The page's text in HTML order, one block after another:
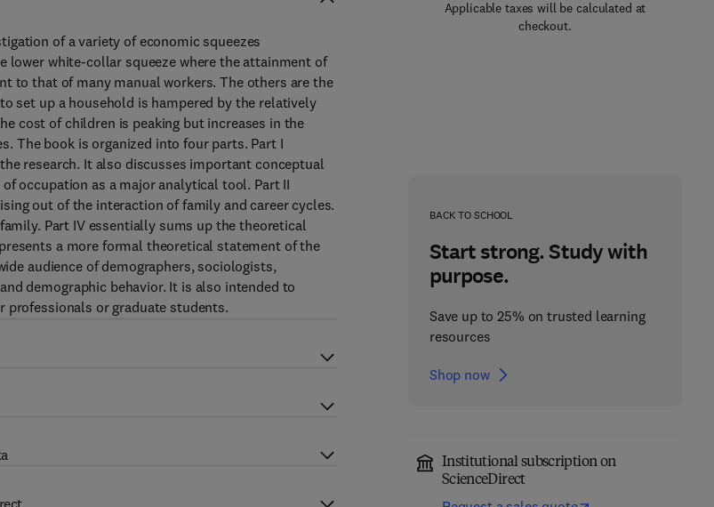
Applicable taxes will be calculated at
checkout.
BACK TO SCHOOL
Start strong. Study with
purpose.
Save up to 25% on trusted learning
resources
Shop now
Institutional subscription on
ScienceDirect
of a variety of economic squeezes
lower white-collar squeeze where the attainment of
to that of many manual workers. The others are the
set up a household is hampered by the relatively
cost of children is peaking but increases in the
The book is organized into four parts. Part I
research. It also discusses important conceptual
occupation as a major analytical tool. Part II
out of the interaction of family and career cycles.
Part IV essentially sums up the theoretical
a more formal theoretical statement of the
audience of demographers, sociologists,
demographic behavior. It is also intended to
or graduate students.